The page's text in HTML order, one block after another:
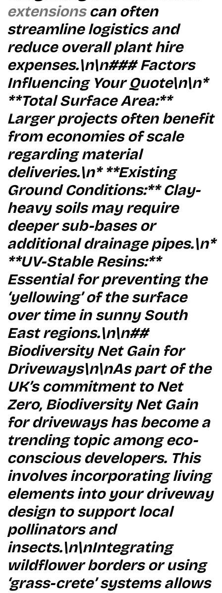
extensionscan often
streamline logistics and
reduce overall plant hire
expenses.\n\n### Factors
Influencing Your Quote\n\n*
**Total Surface Area:**
Larger projects often benefit
from economies of scale
regarding material
deliveries.\n* **Existing
Ground Conditions:** Clay-
heavy soils may require
deeper sub-bases or
additional drainage pipes.\n*
**UV-Stable Resins:**
Essential for preventing the
‘yellowing’ of the surface
over time in sunny South
East regions.\n\n##
Biodiversity Net Gain for
Driveways\n\nAs part of the
UK’s commitment to Net
Zero, Biodiversity Net Gain
for driveways has become a
trending topic among eco-
conscious developers. This
involves incorporating living
elements into your driveway
design to support local
pollinators and
insects.\n\nIntegrating
wildflower borders or using
‘grass-crete’ systems allows